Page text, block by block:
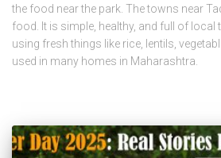
the food near the park. The towns near
food. It is simple, healthy, and full of local
using fresh things like rice, lentils,
used in many homes in Maharashtra.